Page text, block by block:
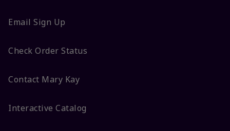
Email Sign Up
Check Order Status
Contact Mary Kay
Interactive Catalog